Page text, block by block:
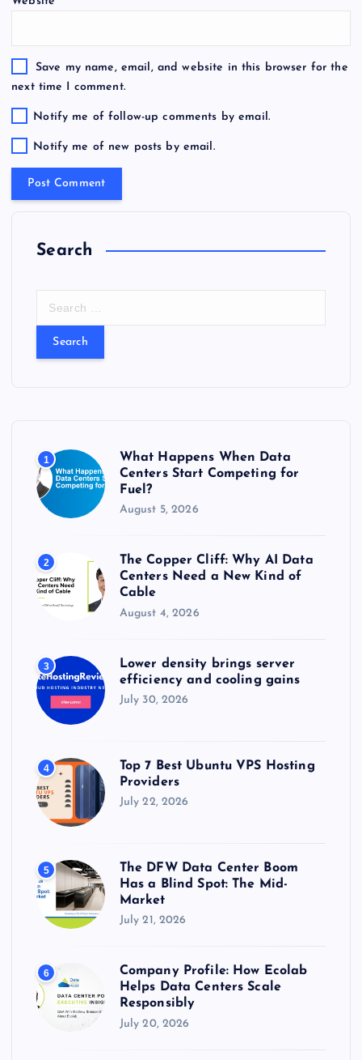
Save my name, email, and website in this browser for the
next time I comment.
Notify me of follow-up comments by email.
Notify me of new posts by email.
Search
:
1
What Happens When Data
Centers Start Competing for
Fuel?
August 5, 2026
2
The Copper Cliff: Why AI Data
Centers Need a New Kind of
Cable
August 4, 2026
3
Lower density brings server
efficiency and cooling gains
July 30, 2026
4
Top 7 Best Ubuntu VPS Hosting
Providers
July 22, 2026
5
The DFW Data Center Boom
Has a Blind Spot: The Mid-
Market
July 21, 2026
6
Company Profile: How Ecolab
Helps Data Centers Scale
Responsibly
July 20, 2026